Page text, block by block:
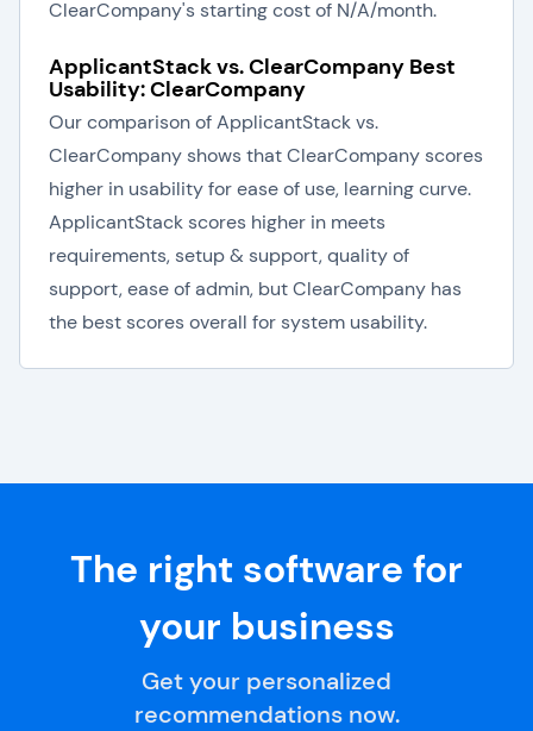
ClearCompany's starting cost of N/A/month.
ApplicantStack vs. ClearCompany Best
Usability: ClearCompany
Our comparison of ApplicantStack vs.
ClearCompany shows that ClearCompany scores
higher in usability for ease of use, learning curve.
ApplicantStack scores higher in meets
requirements, setup & support, quality of
support, ease of admin, but ClearCompany has
the best scores overall for system usability.
The right software for
your business
Get your personalized
recommendations now.